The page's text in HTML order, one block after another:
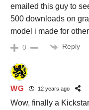
emailed this guy to
500 downloads on
model i made for
0 Reply
WG 12 years ago
Wow, finally a